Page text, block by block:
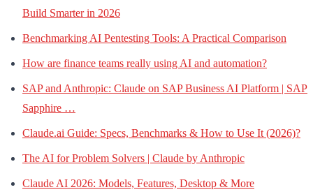
Build Smarter in 2026
Benchmarking AI Pentesting Tools: A Practical Comparison
How are finance teams really using AI and automation?
SAP and Anthropic: Claude on SAP Business AI Platform | SAP
Sapphire …
Claude.ai Guide: Specs, Benchmarks & How to Use It (2026)?
The AI for Problem Solvers | Claude by Anthropic
Claude AI 2026: Models, Features, Desktop & More